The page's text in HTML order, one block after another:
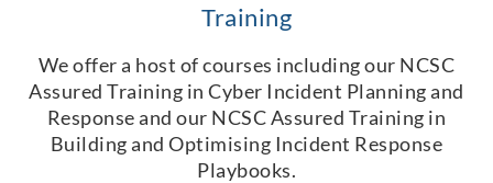
Training
We offer a host of courses including our NCSC
Assured Training in Cyber Incident Planning and
Response and our NCSC Assured Training in
Building and Optimising Incident Response
Playbooks.